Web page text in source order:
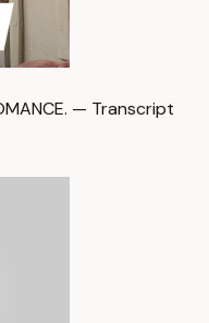
— Transcript